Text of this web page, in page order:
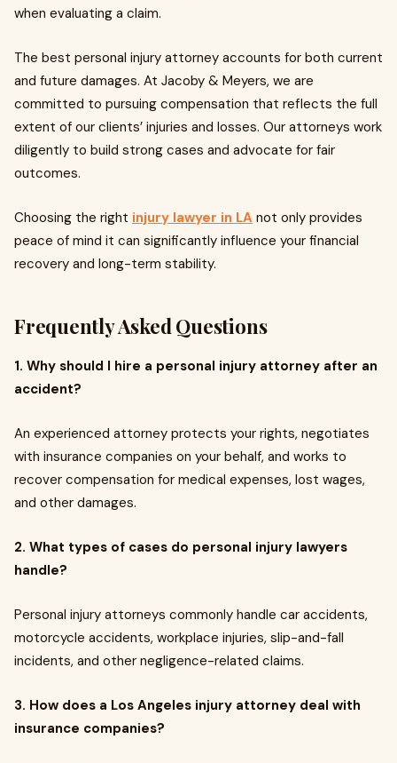
when evaluating a claim.
The best personal injury attorney accounts for both current
and future damages. At Jacoby & Meyers, we are
committed to pursuing compensation that reflects the full
extent of our clients’ injuries and losses. Our attorneys work
diligently to build strong cases and advocate for fair
outcomes.
Choosing the right injury lawyer in LA not only provides
peace of mind it can significantly influence your financial
recovery and long-term stability.
Frequently Asked Questions
1. Why should I hire a personal injury attorney after an
accident?
An experienced attorney protects your rights, negotiates
with insurance companies on your behalf, and works to
recover compensation for medical expenses, lost wages,
and other damages.
2. What types of cases do personal injury lawyers
handle?
Personal injury attorneys commonly handle car accidents,
motorcycle accidents, workplace injuries, slip-and-fall
incidents, and other negligence-related claims.
3. How does a Los Angeles injury attorney deal with
insurance companies?